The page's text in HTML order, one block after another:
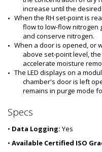
increase until the
When the RH set-point is
flow to low-flow nitrogen
and conserve nitrogen.
When a door is opened, or
above set-point level,
accelerate moisture
The LED displays on a
chamber's door is left
remains in purge mode
Specs
• Data Logging: Yes
• Available Certified ISO